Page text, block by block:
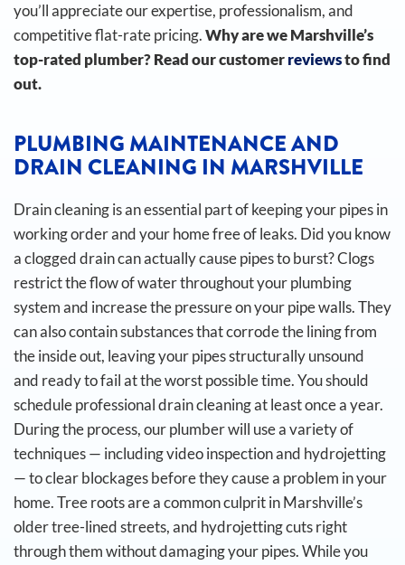
you’ll appreciate our expertise, professionalism, and
competitive flat-rate pricing.Why are we Marshville’s
top-rated plumber? Read our customerreviewsto find
out.
PLUMBING MAINTENANCE AND
DRAIN CLEANING IN MARSHVILLE
Drain cleaning is an essential part of keeping your pipes in
working order and your home free of leaks. Did you know
a clogged drain can actually cause pipes to burst?Clogs
restrict the flow of water throughout your plumbing
system and increase the pressure on your pipe walls. They
can also contain substances that corrode the lining from
the inside out, leaving your pipes structurally unsound
and ready to fail at the worst possible time.You should
schedule professional drain cleaning at least once a year.
During the process, our plumber will use a variety of
techniques — including video inspection and hydrojetting
— to clear blockages before they cause a problem in your
home. Tree roots are a common culprit in Marshville’s
older tree-lined streets, and hydrojetting cuts right
through them without damaging your pipes.While you